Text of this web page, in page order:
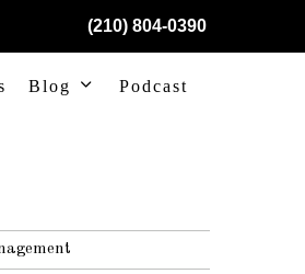
(210) 804-0390
Blog Podcast